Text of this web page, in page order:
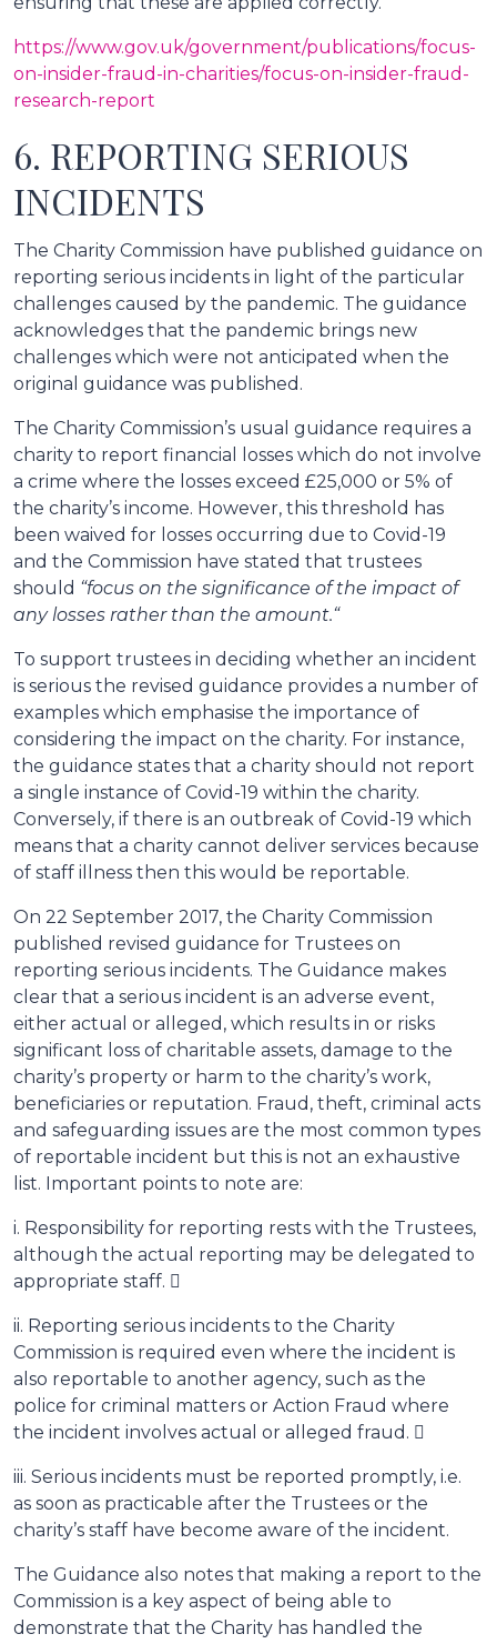
https://www.gov.uk/government/publications/focus-
on-insider-fraud-in-charities/focus-on-insider-fraud-
research-report
6. REPORTING SERIOUS
INCIDENTS
The Charity Commission have published guidance on
reporting serious incidents in light of the particular
challenges caused by the pandemic. The guidance
acknowledges that the pandemic brings new
challenges which were not anticipated when the
original guidance was published.
The Charity Commission’s usual guidance requires a
charity to report financial losses which do not involve
a crime where the losses exceed £25,000 or 5% of
the charity’s income. However, this threshold has
been waived for losses occurring due to Covid-19
and the Commission have stated that trustees
should “focus on the significance of the impact of
any losses rather than the amount.“
To support trustees in deciding whether an incident
is serious the revised guidance provides a number of
examples which emphasise the importance of
considering the impact on the charity. For instance,
the guidance states that a charity should not report
a single instance of Covid-19 within the charity.
Conversely, if there is an outbreak of Covid-19 which
means that a charity cannot deliver services because
of staff illness then this would be reportable.
On 22 September 2017, the Charity Commission
published revised guidance for Trustees on
reporting serious incidents. The Guidance makes
clear that a serious incident is an adverse event,
either actual or alleged, which results in or risks
significant loss of charitable assets, damage to the
charity’s property or harm to the charity’s work,
beneficiaries or reputation. Fraud, theft, criminal acts
and safeguarding issues are the most common types
of reportable incident but this is not an exhaustive
list. Important points to note are:
i. Responsibility for reporting rests with the Trustees,
although the actual reporting may be delegated to
appropriate staff. 
ii. Reporting serious incidents to the Charity
Commission is required even where the incident is
also reportable to another agency, such as the
police for criminal matters or Action Fraud where
the incident involves actual or alleged fraud. 
iii. Serious incidents must be reported promptly, i.e.
as soon as practicable after the Trustees or the
charity’s staff have become aware of the incident.
The Guidance also notes that making a report to the
Commission is a key aspect of being able to
demonstrate that the Charity has handled the